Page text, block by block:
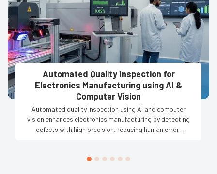
Automated Quality Inspection for
Electronics Manufacturing using AI &
Computer Vision
Automated quality inspection using AI and computer
vision enhances electronics manufacturing by detecting
defects with high precision, reducing human error,